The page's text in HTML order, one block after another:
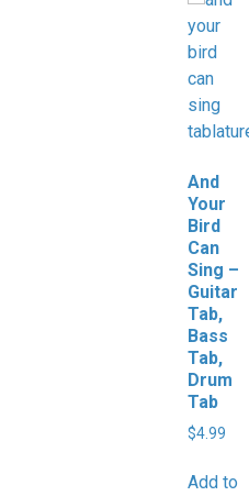
And
Your
Bird
Can
Sing –
Guitar
Tab,
Bass
Tab,
Drum
Tab
$4.99
Add to